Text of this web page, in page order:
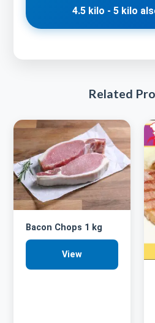
4.5 kilo - 5 kilo
Related
Bacon Chops 1 kg
View